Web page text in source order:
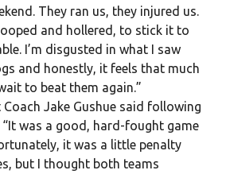
They ran us, they injured us.
and hollered, to stick it to
I’m disgusted in what I saw
and honestly, it feels that much
to beat them again.”
Jake Gushue said following
“It was a good, hard-fought game
it was a little penalty
but I thought both teams